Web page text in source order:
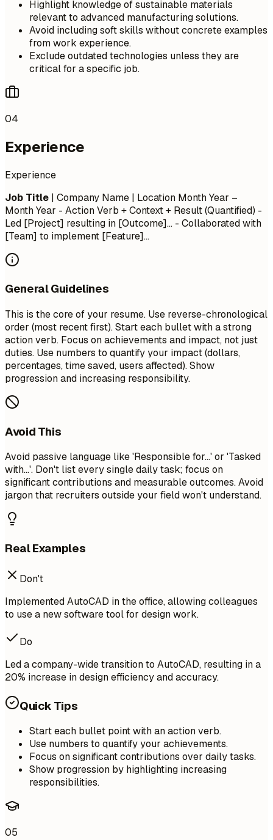
Highlight knowledge of sustainable materials
relevant to advanced manufacturing solutions.
Avoid including soft skills without concrete examples
from work experience.
Exclude outdated technologies unless they are
critical for a specific job.
04
Experience
Experience
Job Title | Company Name | Location Month Year –
Month Year - Action Verb + Context + Result (Quantified) -
Led [Project] resulting in [Outcome]... - Collaborated with
[Team] to implement [Feature]...
General Guidelines
This is the core of your resume. Use reverse-chronological
order (most recent first). Start each bullet with a strong
action verb. Focus on achievements and impact, not just
duties. Use numbers to quantify your impact (dollars,
percentages, time saved, users affected). Show
progression and increasing responsibility.
Avoid This
Avoid passive language like 'Responsible for...' or 'Tasked
with...'. Don't list every single daily task; focus on
significant contributions and measurable outcomes. Avoid
jargon that recruiters outside your field won't understand.
Real Examples
Don't
Implemented AutoCAD in the office, allowing colleagues
to use a new software tool for design work.
Do
Led a company-wide transition to AutoCAD, resulting in a
20% increase in design efficiency and accuracy.
Quick Tips
Start each bullet point with an action verb.
Use numbers to quantify your achievements.
Focus on significant contributions over daily tasks.
Show progression by highlighting increasing
responsibilities.
05